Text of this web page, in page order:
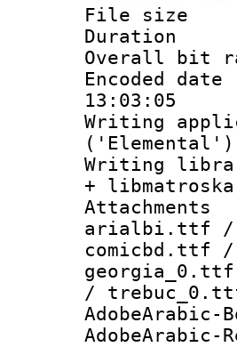
File
13:03:05
Writing
+
arialbi.ttf /
comicbd.ttf
/
AdobeArabic-